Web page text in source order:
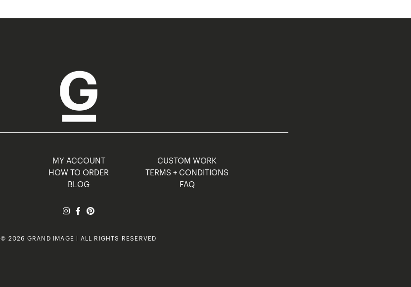
MY ACCOUNT
HOW TO ORDER
BLOG
CUSTOM WORK
TERMS + CONDITIONS
FAQ
© 2026 GRAND IMAGE | ALL RIGHTS RESERVED